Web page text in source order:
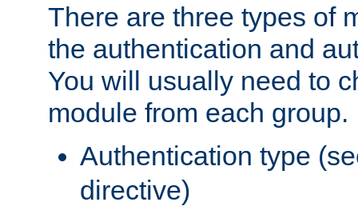
There are three types of
the authentication and
You will usually need to
module from each group.
Authentication type
directive)